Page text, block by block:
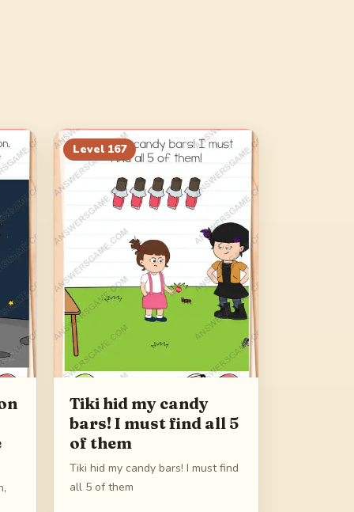
Level 167
Tiki hid my candy
bars! I must find all 5
of them
Tiki hid my candy bars! I must find
all 5 of them